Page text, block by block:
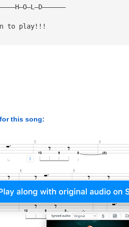
to play!!!
this song: